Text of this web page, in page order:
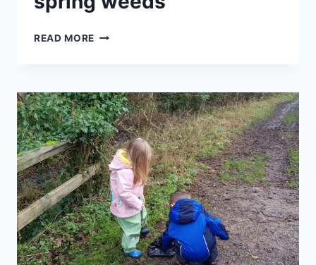
READ MORE HALF
GETTING
TO
KNOW
YOUR
SPRING
WEEDS